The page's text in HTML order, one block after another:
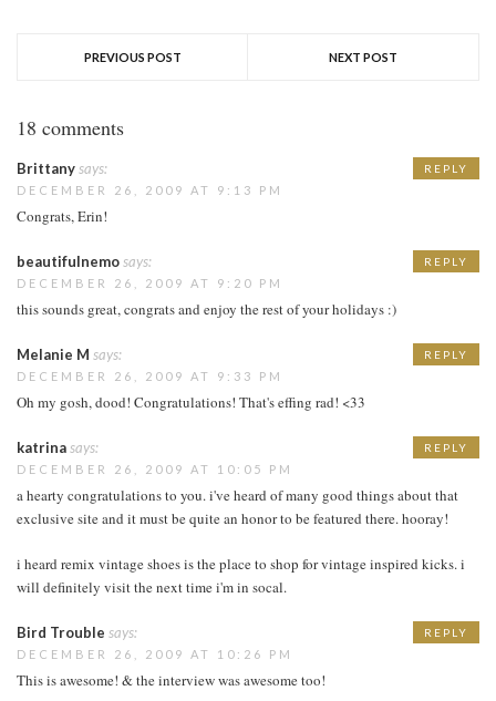
PREVIOUS POST NEXT POST
18 comments
Brittanysays:
DECEMBER 26, 2009 AT 9:13 PM
Congrats, Erin!
REPLY
beautifulnemosays:
DECEMBER 26, 2009 AT 9:20 PM
this sounds great, congrats and enjoy the rest of your holidays :)
REPLY
Melanie M says:
DECEMBER 26, 2009 AT 9:33 PM
Oh my gosh, dood! Congratulations! That's effing rad! <33
REPLY
katrinasays:
DECEMBER 26, 2009 AT 10:05 PM
a hearty congratulations to you. i've heard of many good things about that
exclusive site and it must be quite an honor to be featured there. hooray!
i heard remix vintage shoes is the place to shop for vintage inspired kicks. i
will definitely visit the next time i'm in socal.
REPLY
Bird Trouble says:
DECEMBER 26, 2009 AT 10:26 PM
This is awesome! & the interview was awesome too!
REPLY